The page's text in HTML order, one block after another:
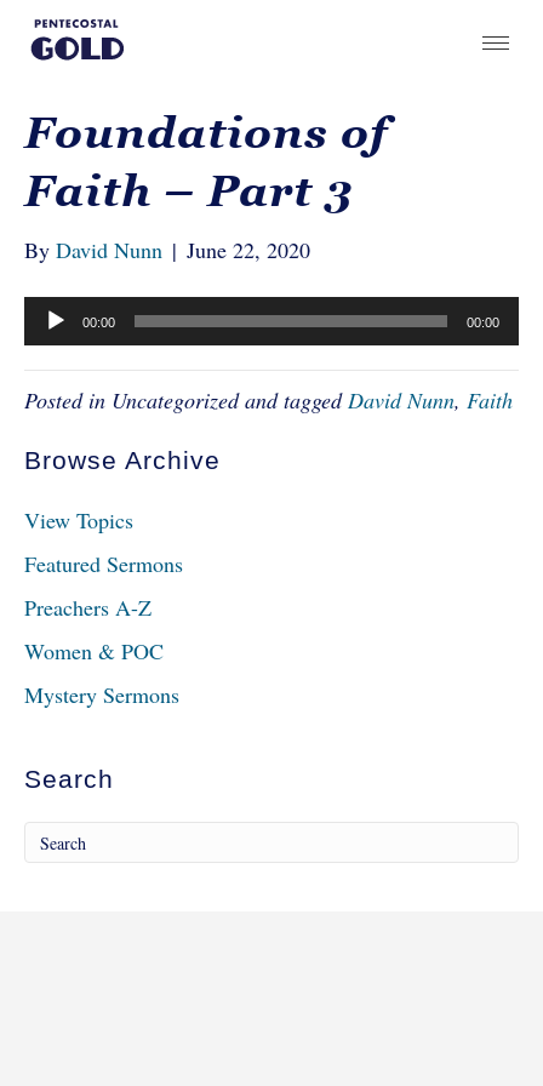
Foundations of
Faith – Part 3
By David Nunn | June 22, 2020
Audio
Player
00:00 00:00
Posted in Uncategorized and taggedDavid Nunn, Faith
Browse Archive
View Topics
Featured Sermons
Preachers A-Z
Women & POC
Mystery Sermons
Search